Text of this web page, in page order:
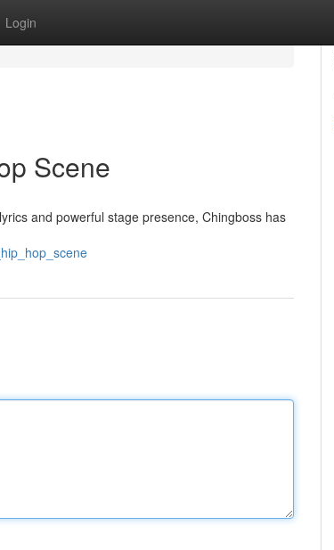
Login
Scene
and powerful stage presence, Chingboss has